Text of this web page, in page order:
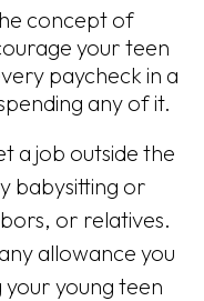
concept of
your teen
paycheck in a
any of it.
a job outside the
babysitting or
or relatives.
allowance you
young teen